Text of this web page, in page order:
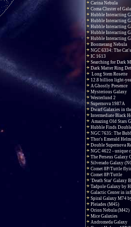
Carina Nebula
Coma Cluster of
Hubble Interacting
Hubble Interacting
Hubble Interacting
Hubble Interacting
Hubble Interacting
Boomerang Nebula
NGC 6334: The
IC 1613
Searching for Dark
Dark Matter Ring
Long Stem Rosette
12.8 billion light-
A Ghostly Presence
Mysterious Galaxy
Westerlund 2
Supernova 1987A
Dwarf Galaxies in
Intermediate Black
Amazing Old Stars
Hubble Finds
NGC 7635: The
Thor's Emerald
Double Supernova
NGC 4622 - unique
The Perseus Galaxy
Silverado Galaxy
Comet 8P/Tuttle
Comet 8P/Tuttle
'Death Star' Galaxy
Tadpole Galaxy by
Galactic Center in
Spiral Galaxy M74
Pleiades (M45)
Orion Nebula (M42)
Mice Galaxies
Andromeda Galaxy